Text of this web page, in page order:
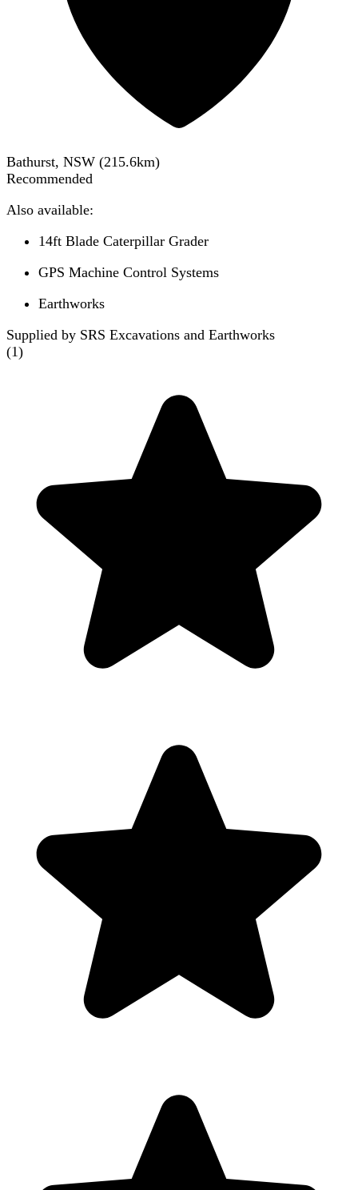
Bathurst, NSW (215.6km)
Recommended
Also available:
14ft Blade Caterpillar Grader
GPS Machine Control Systems
Earthworks
Supplied by SRS Excavations and Earthworks
(1)